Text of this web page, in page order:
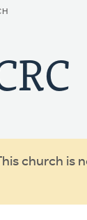
church